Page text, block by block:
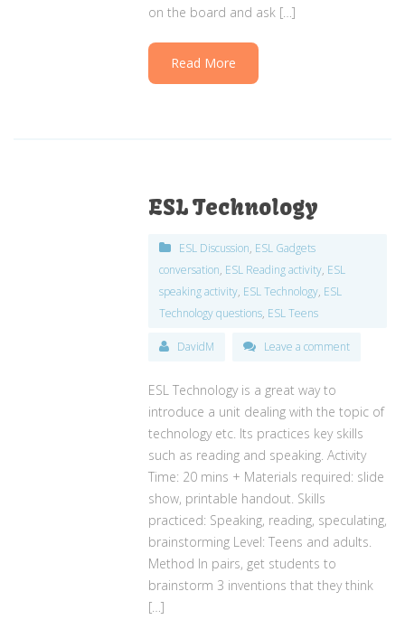
on the board and ask […]
Read More
ESL Technology
ESL Discussion, ESL Gadgets
conversation, ESL Reading activity, ESL
speaking activity, ESL Technology, ESL
Technology questions, ESL Teens
DavidM Leave a comment
ESL Technology is a great way to
introduce a unit dealing with the topic of
technology etc. Its practices key skills
such as reading and speaking. Activity
Time: 20 mins + Materials required: slide
show, printable handout. Skills
practiced: Speaking, reading, speculating,
brainstorming Level: Teens and adults.
Method In pairs, get students to
brainstorm 3 inventions that they think
[…]